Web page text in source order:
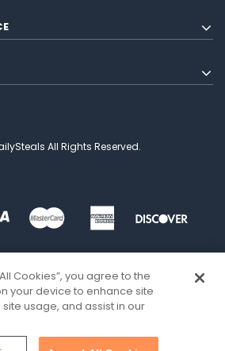
All Rights Reserved.
Cookies”, you agree to the
your device to enhance site
usage, and assist in our